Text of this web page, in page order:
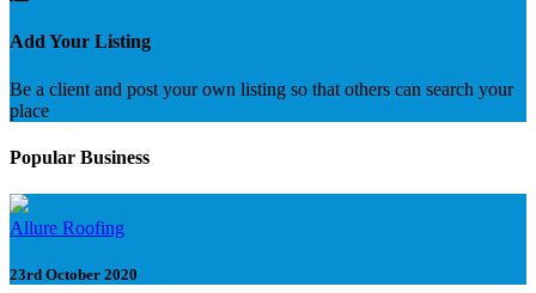
Add Your Listing
Be a client and post your own listing so that others can search your
place
Popular Business
Allure Roofing
23rd October 2020